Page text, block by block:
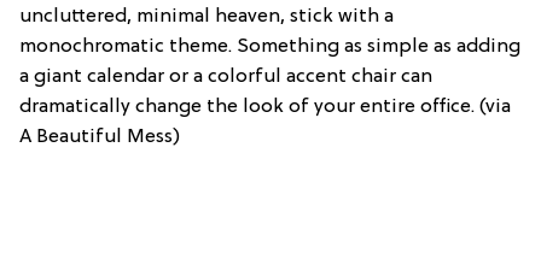
uncluttered, minimal heaven, stick with a
monochromatic theme. Something as simple as adding
a giant calendar or a colorful accent chair can
dramatically change the look of your entire office. (via
A Beautiful Mess)